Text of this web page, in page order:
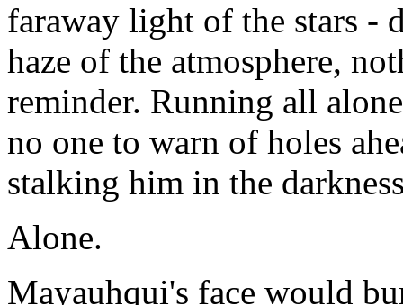
faraway light of the stars -
haze of the atmosphere,
reminder. Running all
no one to warn of holes
stalking him in the
Alone.
Mayauhqui's face would